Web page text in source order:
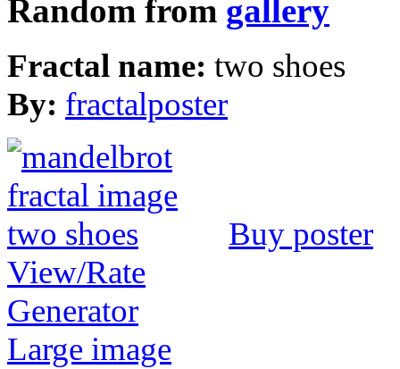
Random from gallery
Fractal name: two shoes
By: fractalposter
Buy poster
View/Rate
Generator
Large image